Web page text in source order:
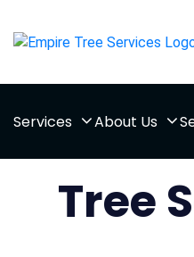
Services About Us
Tree